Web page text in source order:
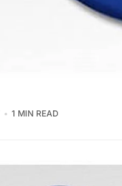
1 MIN READ